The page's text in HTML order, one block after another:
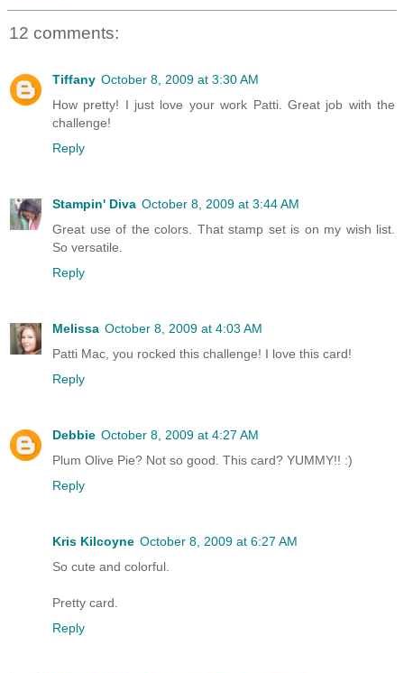
12 comments:
Tiffany October 8, 2009 at 3:30 AM
How pretty! I just love your work Patti. Great job with the
challenge!
Reply
Stampin' Diva October 8, 2009 at 3:44 AM
Great use of the colors. That stamp set is on my wish list.
So versatile.
Reply
Melissa October 8, 2009 at 4:03 AM
Patti Mac, you rocked this challenge! I love this card!
Reply
Debbie October 8, 2009 at 4:27 AM
Plum Olive Pie? Not so good. This card? YUMMY!! :)
Reply
Kris Kilcoyne October 8, 2009 at 6:27 AM
So cute and colorful.
Pretty card.
Reply